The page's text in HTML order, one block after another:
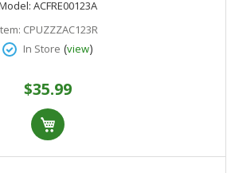
120 mm - black
ACFRE00123A
CPUZZZAC123R
In Store (view)
$35.99